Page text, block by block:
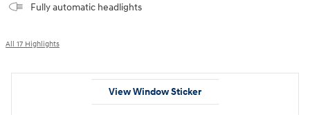
Fully automatic headlights
All 17 Highlights
View Window Sticker